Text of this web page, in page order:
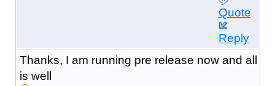
Quote
Reply
Thanks, I am running pre release now and all
is well